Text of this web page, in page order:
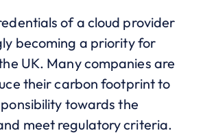
of a cloud provider
becoming a priority for
UK. Many companies are
their carbon footprint to
towards the
meet regulatory criteria.